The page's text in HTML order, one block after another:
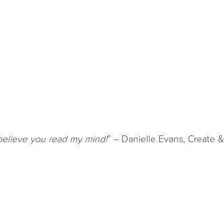
you read my mind!” – Danielle Evans, Create &